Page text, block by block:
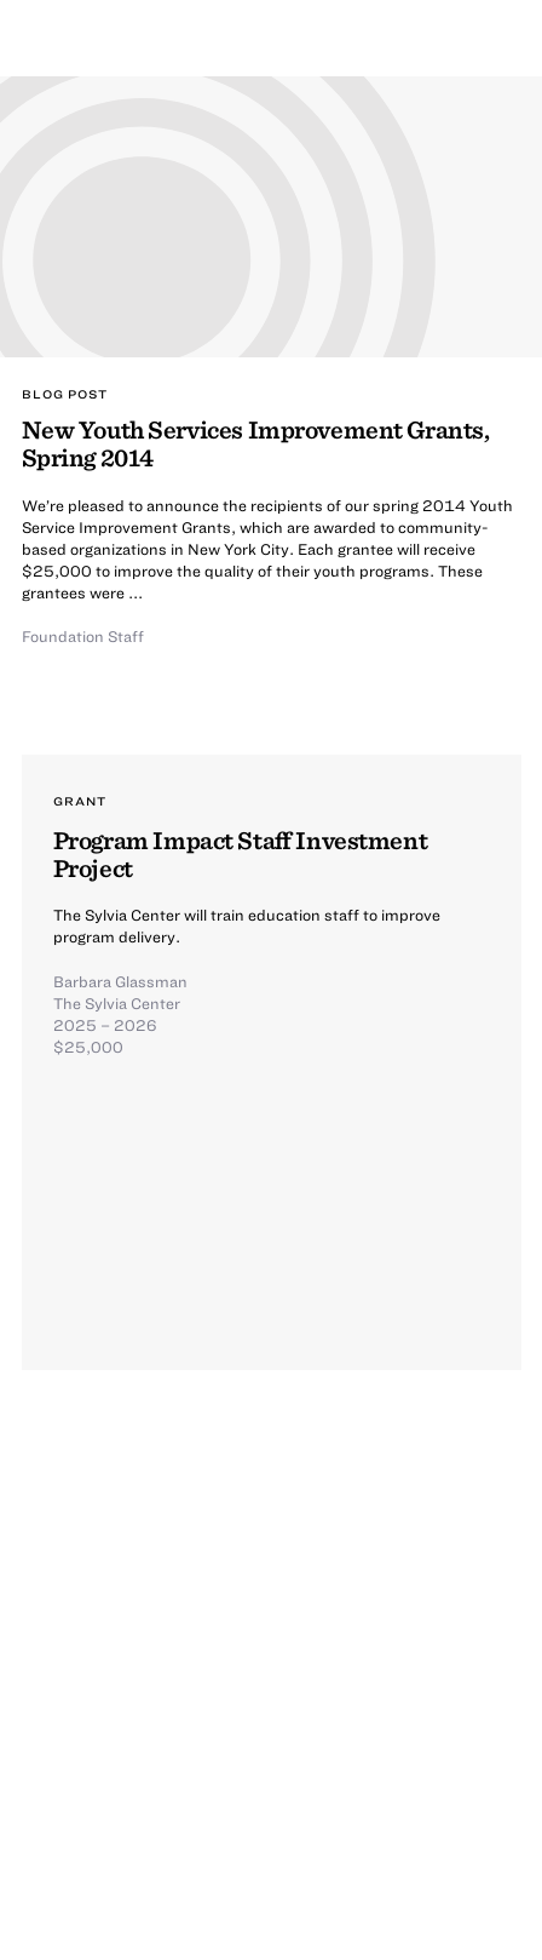
BLOG POST
New Youth Services Improvement Grants,
Spring 2014
We’re pleased to announce the recipients of our spring 2014 Youth
Service Improvement Grants, which are awarded to community-
based organizations in New York City. Each grantee will receive
$25,000 to improve the quality of their youth programs. These
grantees were ...
Foundation Staff
GRANT
Program Impact Staff Investment
Project
The Sylvia Center will train education staff to improve
program delivery.
Barbara Glassman
The Sylvia Center
2025 – 2026
$25,000